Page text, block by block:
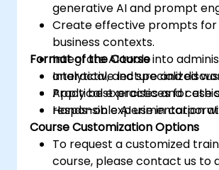
generative AI and prompt
Create effective prompts for
business contexts.
Integrate AI tools into
analytical, and specialized
Apply best practices for
responsible AI use in
Format of the Course
Interactive lecture and
Practical exercises and case
Hands-on experimentation
Course Customization Options
To request a customized
course, please contact us to